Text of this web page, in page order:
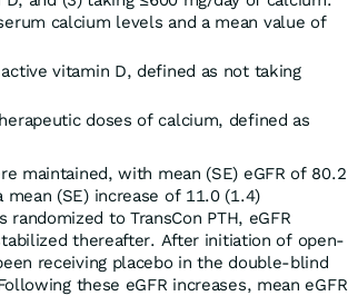
calcium levels and a mean value of
vitamin D, defined as not taking
doses of calcium, defined as
maintained, with mean (SE) eGFR of 80.2
(SE) increase of 11.0 (1.4)
to TransCon PTH, eGFR
thereafter. After initiation of open-
receiving placebo in the double-blind
these eGFR increases, mean eGFR